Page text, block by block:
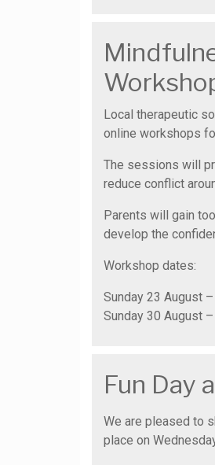
Local therapeutic
online workshops
The sessions will
reduce conflict
Parents will gain
develop the
Workshop dates:
Sunday 23 August –
Sunday 30 August –
Fun Day
We are pleased to
place on